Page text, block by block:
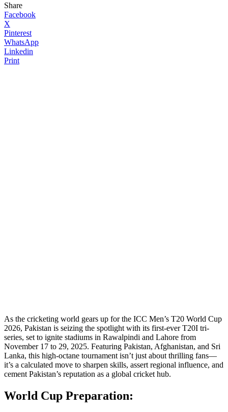
Share
Facebook
X
Pinterest
WhatsApp
Linkedin
Print
As the cricketing world gears up for the ICC Men’s T20 World Cup
2026, Pakistan is seizing the spotlight with its first-ever T20I tri-
series, set to ignite stadiums in Rawalpindi and Lahore from
November 17 to 29, 2025. Featuring Pakistan, Afghanistan, and Sri
Lanka, this high-octane tournament isn’t just about thrilling fans—
it’s a calculated move to sharpen skills, assert regional influence, and
cement Pakistan’s reputation as a global cricket hub.
World Cup Preparation: